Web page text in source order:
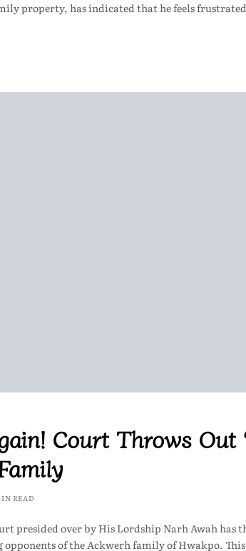
property, has indicated that he feels
Court Throws Out
READ
presided over by His Lordship Narh Awah
opponents of the Ackwerh family of Hwakpo.